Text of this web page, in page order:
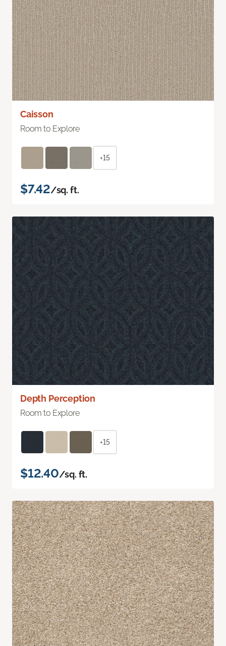
Caisson
Room to Explore
+15
$7.42/sq. ft.
Depth Perception
Room to Explore
+15
$12.40/sq. ft.